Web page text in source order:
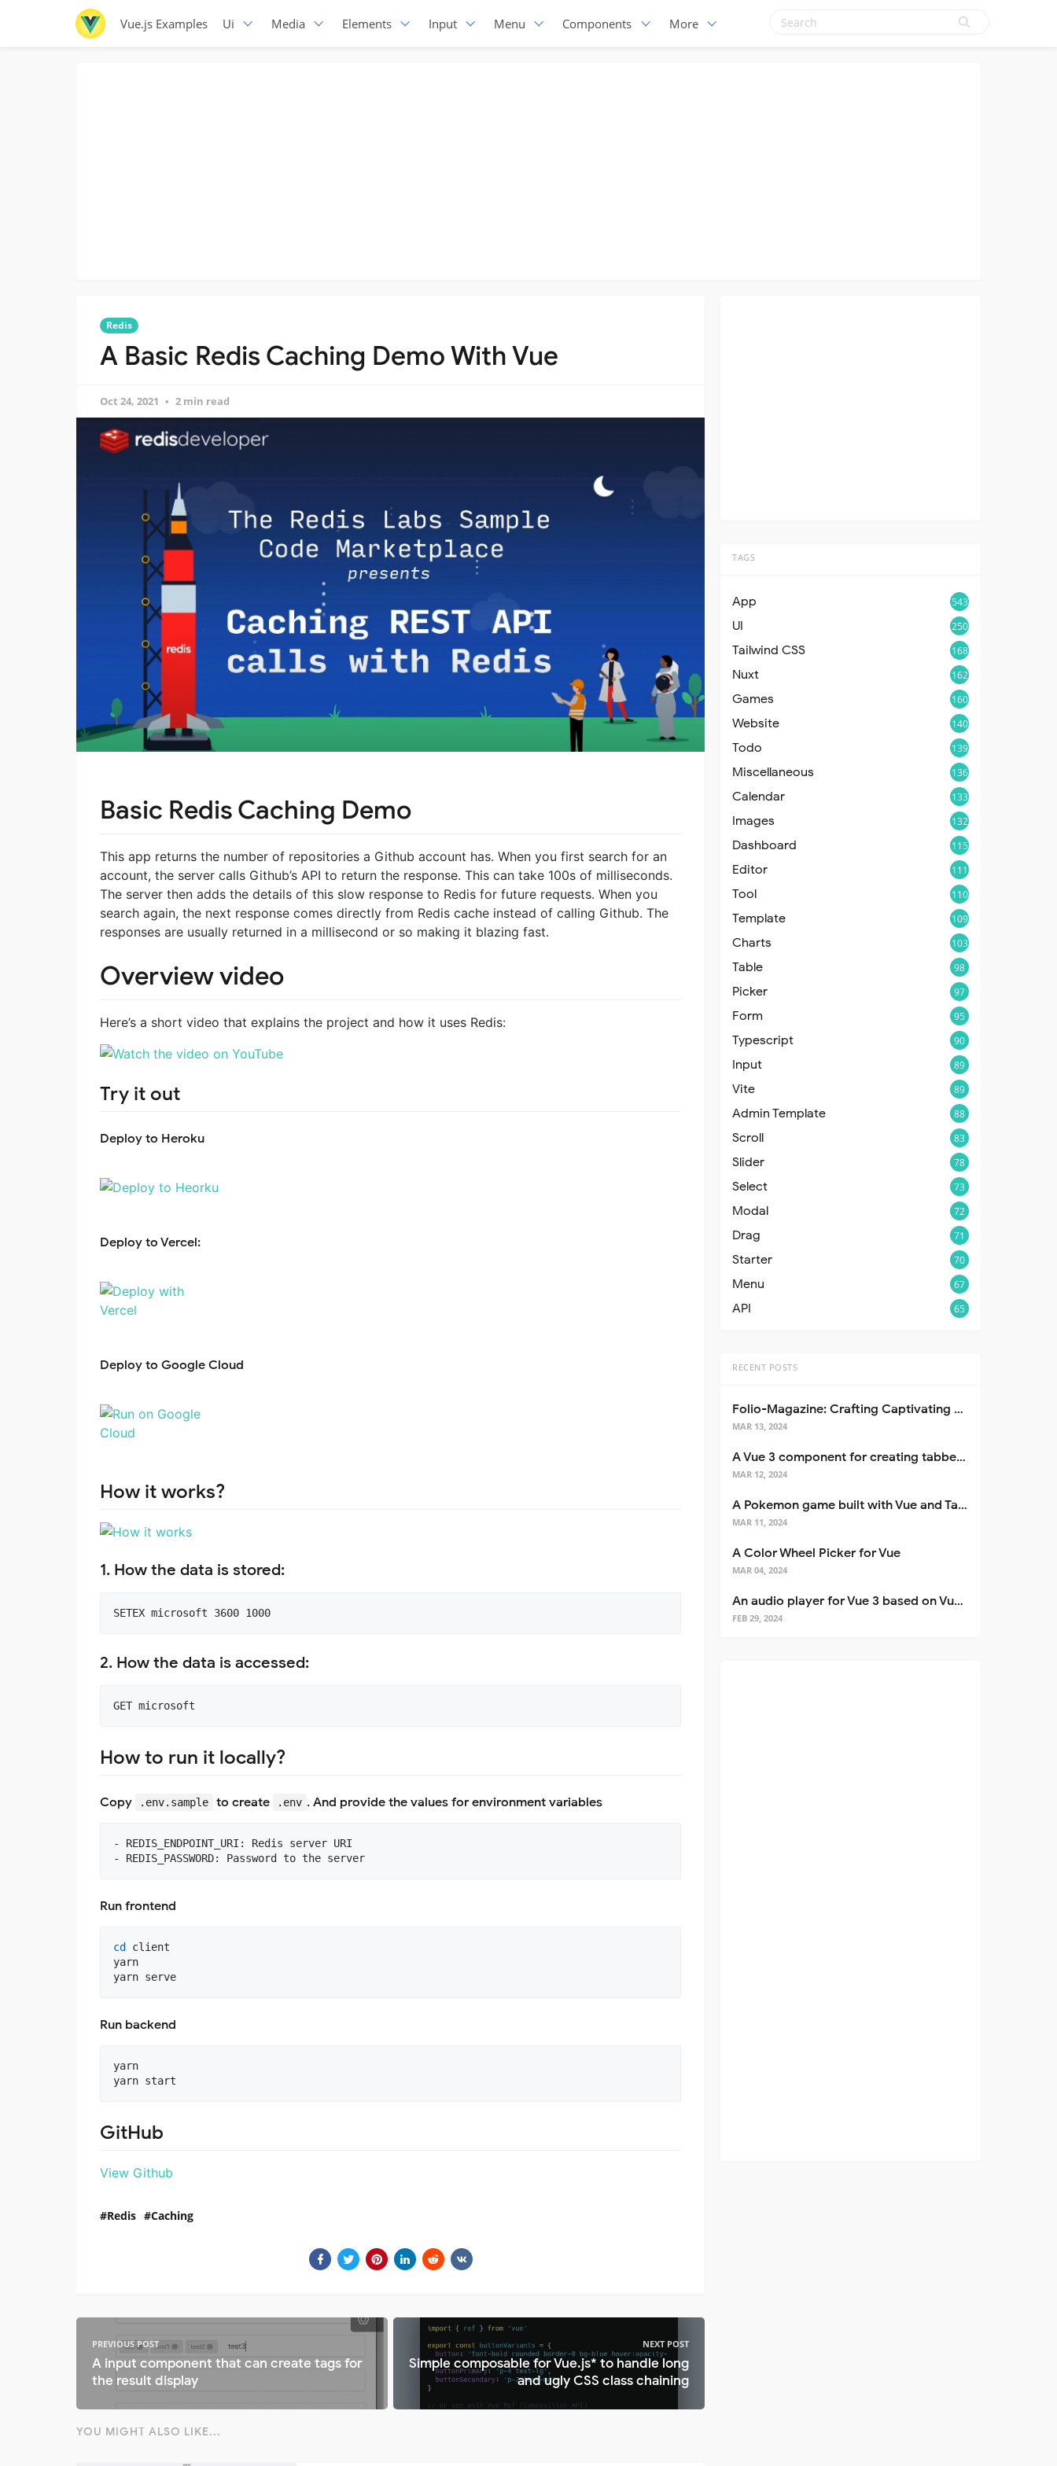
Vue.js Examples Ui Media Elements Input Menu Components More
Redis
A Basic Redis Caching Demo With Vue
Oct 24, 2021 2 min read
Basic Redis Caching Demo
This app returns the number of repositories a Github account has. When you first search for an
account, the server calls Github’s API to return the response. This can take 100s of milliseconds.
The server then adds the details of this slow response to Redis for future requests. When you
search again, the next response comes directly from Redis cache instead of calling Github. The
responses are usually returned in a millisecond or so making it blazing fast.
Overview video
Here’s a short video that explains the project and how it uses Redis:
Try it out
Deploy to Heroku
Deploy to Vercel:
Deploy to Google Cloud
How it works?
1. How the data is stored:
2. How the data is accessed:
How to run it locally?
Copy .env.sample to create .env . And provide the values for environment variables
- REDIS_ENDPOINT_URI: Redis server URI
Run frontend
cd
client
yarn
yarn serve
Run backend
yarn
yarn start
GitHub
View Github
Redis Caching
PREVIOUS POST
A input component that can create tags for
the result display
NEXT POST
Simple composable for Vue.js* to handle long
and ugly CSS class chaining
YOU MIGHT ALSO LIKE...
TAGS
App 543
UI 250
Tailwind CSS 168
Nuxt 162
Games 160
Website 140
Todo 139
Miscellaneous 136
Calendar 133
Images 132
Dashboard 115
Editor 111
Tool 110
Template 109
Charts 103
Table 98
Picker 97
Form 95
Typescript 90
Input 89
Vite 89
Admin Template 88
Scroll 83
Slider 78
Select 73
Modal 72
Drag 71
Starter 70
Menu 67
API 65
RECENT POSTS
Folio-Magazine: Crafting Captivating Portfolios with Nuxt 3
MAR 13, 2024
A Vue 3 component for creating tabbed interfaces easily
MAR 12, 2024
A Pokemon game built with Vue and Tailwind CSS
MAR 11, 2024
A Color Wheel Picker for Vue
MAR 04, 2024
An audio player for Vue 3 based on Vuetify 3
FEB 29, 2024